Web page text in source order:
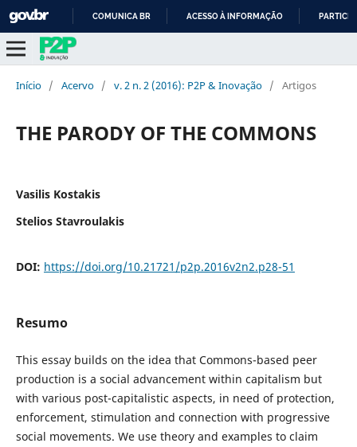
CONTEÚDO
COMUNICA BR ACESSO À INFORMAÇÃO
Início / Acervo / v. 2 n. 2 (2016): P2P & Inovação / Artigos
THE PARODY OF THE COMMONS
Vasilis Kostakis
Stelios Stavroulakis
DOI: https://doi.org/10.21721/p2p.2016v2n2.p28-51
Resumo
This essay builds on the idea that Commons-based peer
production is a social advancement within capitalism but
with various post-capitalistic aspects, in need of protection,
enforcement, stimulation and connection with progressive
social movements. We use theory and examples to claim